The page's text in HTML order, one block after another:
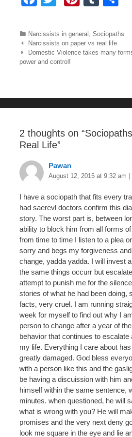
c
e
b
k
tt
er
er
e
m
bl
ar
e
Categories
Narcissists in general Sociopaths
Post navigation
Narcissists on paper vs real life
Domestic Violence takes many
power and control!
2 thoughts on “
Real Life”
Pawan
August 12, 2015 at 9:32 am
I have a sociopath that fits every
had saerevl doctors confirm this
story. The worst part is, between
ability to block him from all forms
from time to time I listen to a plea
sorry and begs my forgiveness
change, yadda yadda. I will invest
the same things occurr but
attempt to punish me for the
stories of what he had been doing,
facts, very cruel. I am running
week for myself to find out why I
person to change after a year of
behavior that continues to
my life. Everything I care about
greatly damaged. God bless
with a person like this and the
be having a discuission with him
himself within the same sentence,
minutes. when questioned, he will
what is wrong with you? He will
promises and the very next deny
look me square in the eye and lie